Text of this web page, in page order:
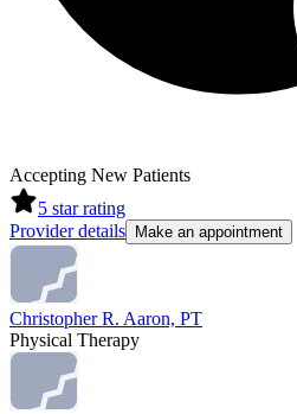
Accepting New Patients
5 star rating
Provider details
Make an appointment
Christopher R. Aaron, PT
Physical Therapy